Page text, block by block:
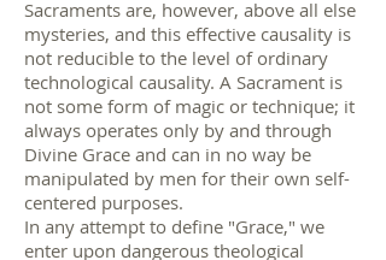
Sacraments are, however, above all else
mysteries, and this effective causality is
not reducible to the level of ordinary
technological causality. A Sacrament is
not some form of magic or technique; it
always operates only by and through
Divine Grace and can in no way be
manipulated by men for their own self-
centered purposes.
In any attempt to define "Grace," we
enter upon dangerous theological